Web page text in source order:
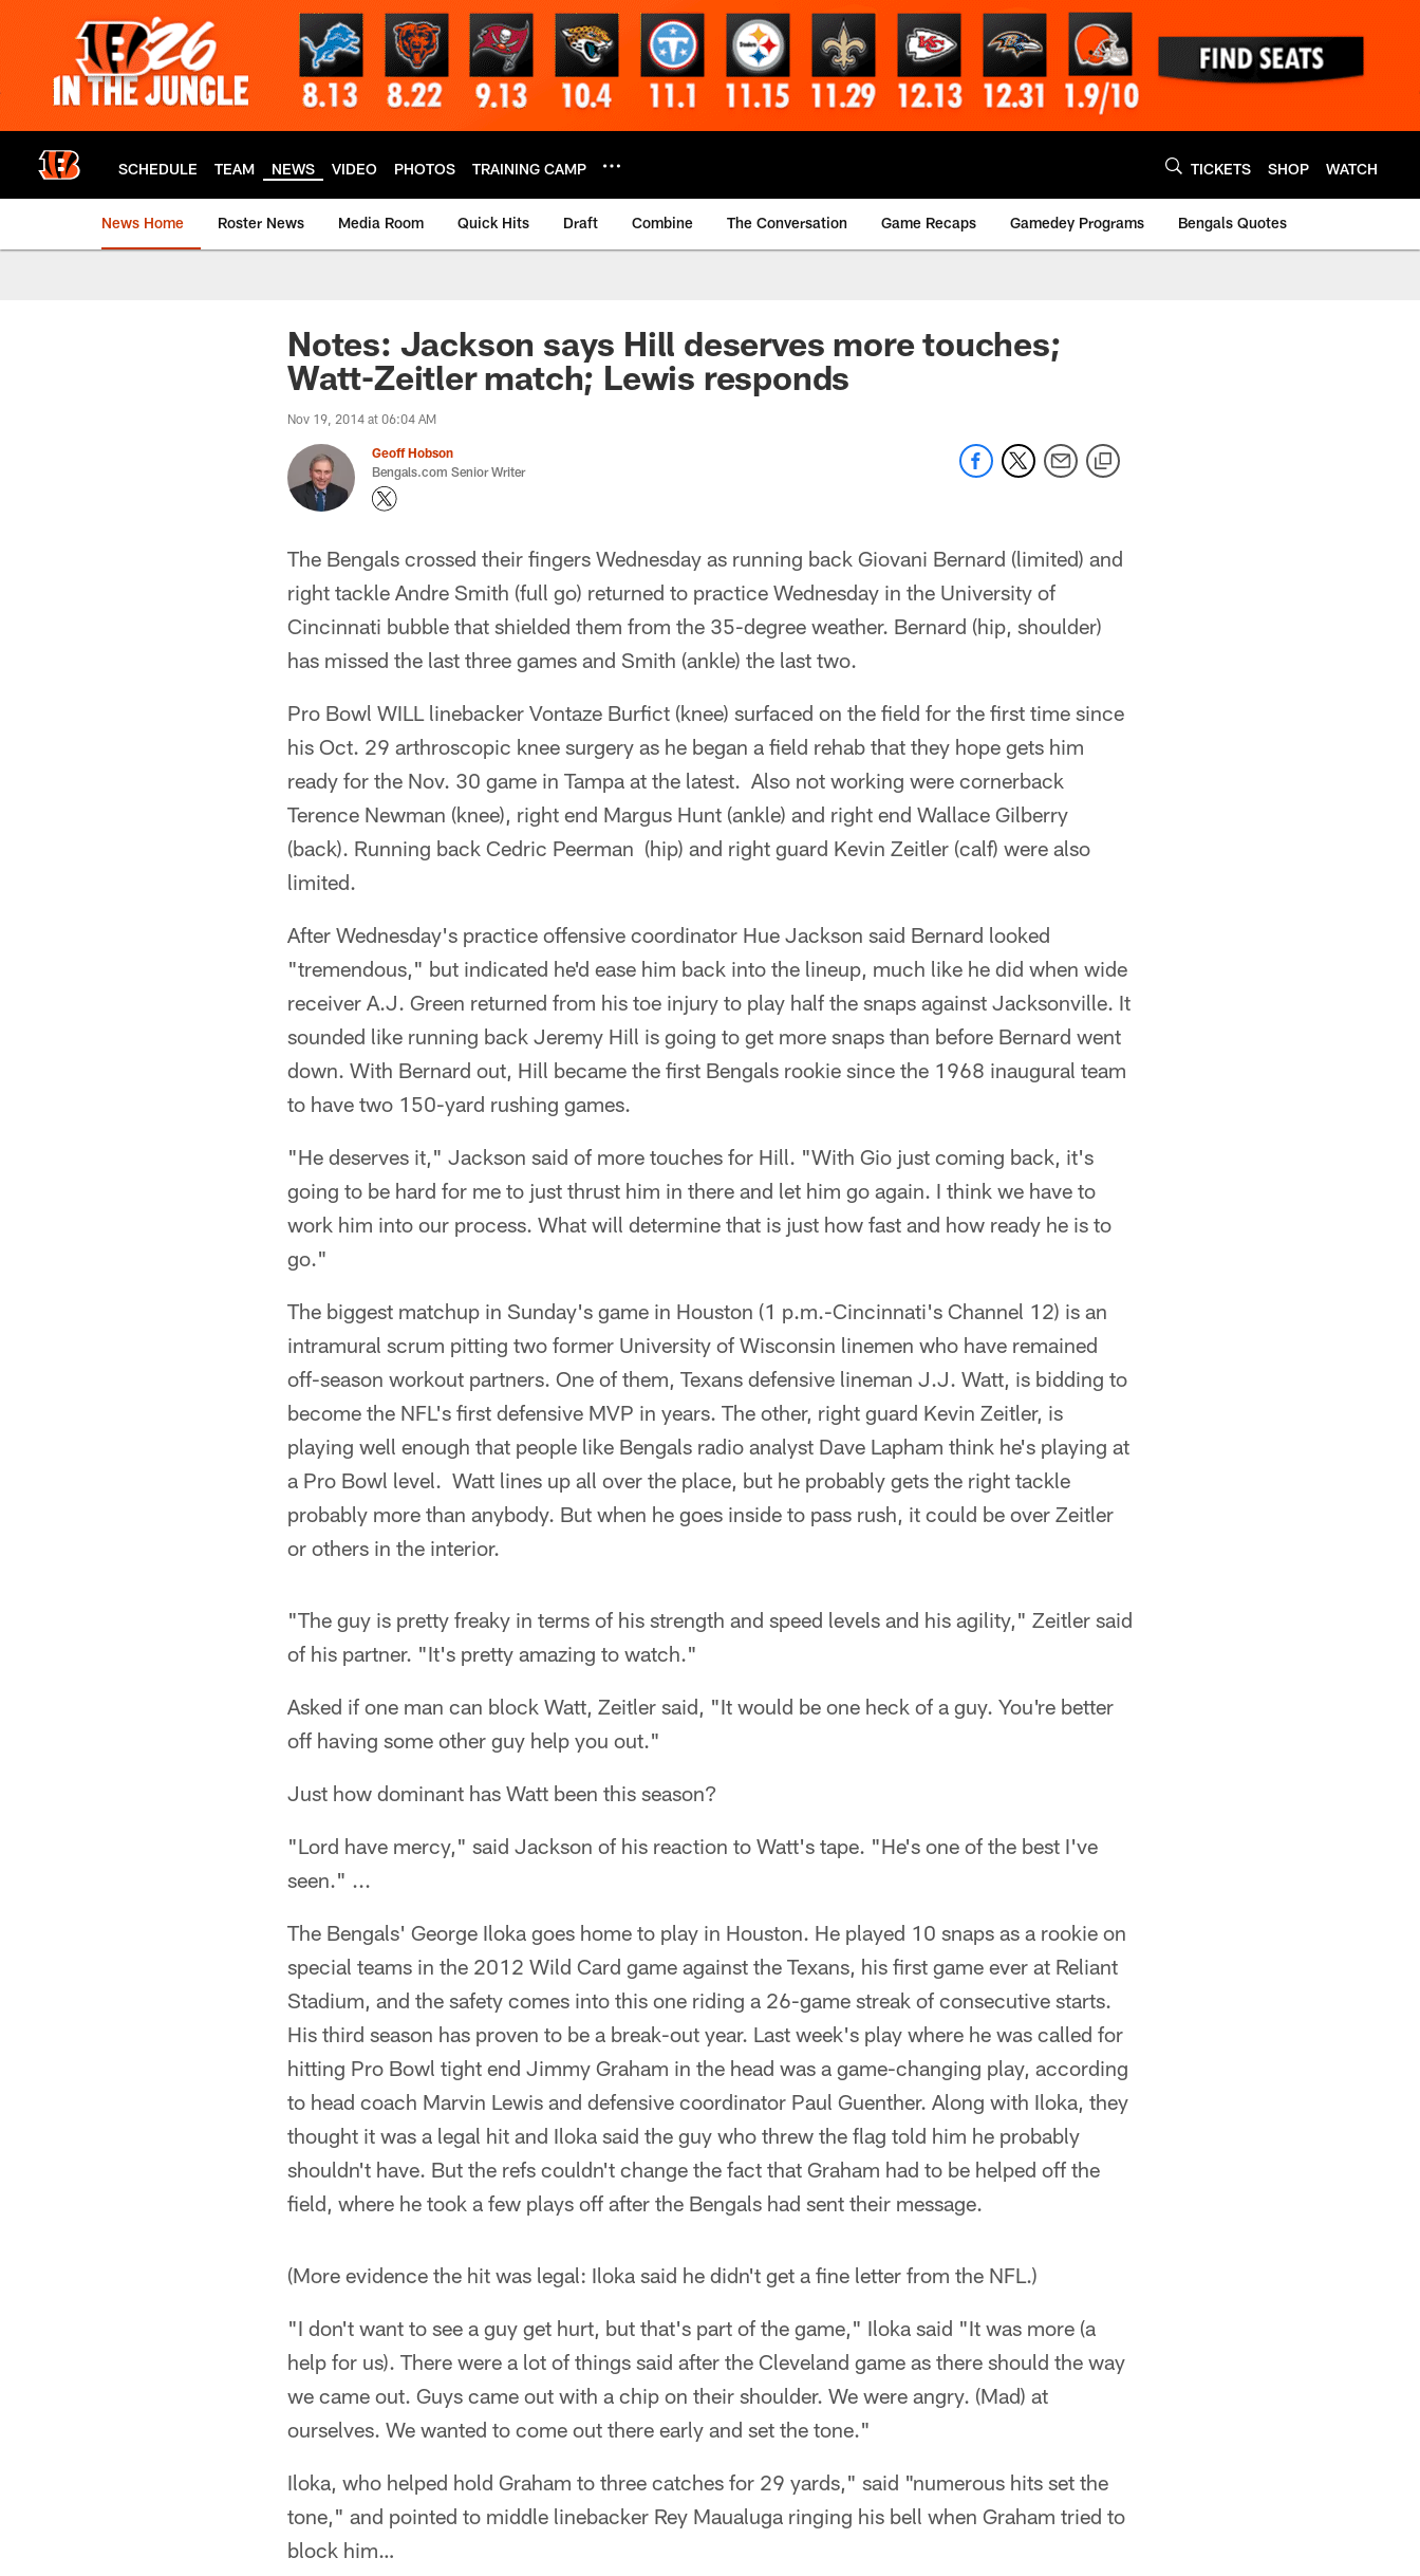
SCHEDULE TEAM NEWS VIDEO PHOTOS TRAINING CAMP TICKETS SHOP WATCH
News Home Roster News Media Room Quick Hits Draft Combine The Conversation Game Recaps Gamedey Programs Bengals Quotes
Notes: Jackson says Hill deserves more touches;
Watt-Zeitler match; Lewis responds
Nov 19, 2014 at 06:04 AM
Geoff Hobson
Bengals.com Senior Writer
The Bengals crossed their fingers Wednesday as running back Giovani Bernard (limited) and
right tackle Andre Smith (full go) returned to practice Wednesday in the University of
Cincinnati bubble that shielded them from the 35-degree weather. Bernard (hip, shoulder)
has missed the last three games and Smith (ankle) the last two.
Pro Bowl WILL linebacker Vontaze Burfict (knee) surfaced on the field for the first time since
his Oct. 29 arthroscopic knee surgery as he began a field rehab that they hope gets him
ready for the Nov. 30 game in Tampa at the latest. Also not working were cornerback
Terence Newman (knee), right end Margus Hunt (ankle) and right end Wallace Gilberry
(back). Running back Cedric Peerman (hip) and right guard Kevin Zeitler (calf) were also
limited.
After Wednesday's practice offensive coordinator Hue Jackson said Bernard looked
"tremendous," but indicated he'd ease him back into the lineup, much like he did when wide
receiver A.J. Green returned from his toe injury to play half the snaps against Jacksonville. It
sounded like running back Jeremy Hill is going to get more snaps than before Bernard went
down. With Bernard out, Hill became the first Bengals rookie since the 1968 inaugural team
to have two 150-yard rushing games.
"He deserves it," Jackson said of more touches for Hill. "With Gio just coming back, it's
going to be hard for me to just thrust him in there and let him go again. I think we have to
work him into our process. What will determine that is just how fast and how ready he is to
go."
The biggest matchup in Sunday's game in Houston (1 p.m.-Cincinnati's Channel 12) is an
intramural scrum pitting two former University of Wisconsin linemen who have remained
off-season workout partners. One of them, Texans defensive lineman J.J. Watt, is bidding to
become the NFL's first defensive MVP in years. The other, right guard Kevin Zeitler, is
playing well enough that people like Bengals radio analyst Dave Lapham think he's playing at
a Pro Bowl level. Watt lines up all over the place, but he probably gets the right tackle
probably more than anybody. But when he goes inside to pass rush, it could be over Zeitler
or others in the interior.
"The guy is pretty freaky in terms of his strength and speed levels and his agility," Zeitler said
of his partner. "It's pretty amazing to watch."
Asked if one man can block Watt, Zeitler said, "It would be one heck of a guy. You're better
off having some other guy help you out."
Just how dominant has Watt been this season?
"Lord have mercy," said Jackson of his reaction to Watt's tape. "He's one of the best I've
seen." ...
The Bengals' George Iloka goes home to play in Houston. He played 10 snaps as a rookie on
special teams in the 2012 Wild Card game against the Texans, his first game ever at Reliant
Stadium, and the safety comes into this one riding a 26-game streak of consecutive starts.
His third season has proven to be a break-out year. Last week's play where he was called for
hitting Pro Bowl tight end Jimmy Graham in the head was a game-changing play, according
to head coach Marvin Lewis and defensive coordinator Paul Guenther. Along with Iloka, they
thought it was a legal hit and Iloka said the guy who threw the flag told him he probably
shouldn't have. But the refs couldn't change the fact that Graham had to be helped off the
field, where he took a few plays off after the Bengals had sent their message.
(More evidence the hit was legal: Iloka said he didn't get a fine letter from the NFL.)
"I don't want to see a guy get hurt, but that's part of the game," Iloka said "It was more (a
help for us). There were a lot of things said after the Cleveland game as there should the way
we came out. Guys came out with a chip on their shoulder. We were angry. (Mad) at
ourselves. We wanted to come out there early and set the tone."
Iloka, who helped hold Graham to three catches for 29 yards," said "numerous hits set the
tone," and pointed to middle linebacker Rey Maualuga ringing his bell when Graham tried to
block him…